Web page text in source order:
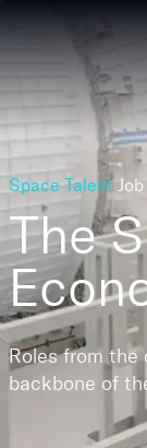
Space Talent
The
Roles from the
backbone of